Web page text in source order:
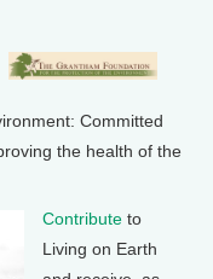
Committed
the health of the
Contribute to
Living on Earth